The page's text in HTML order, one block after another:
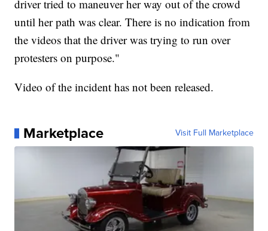
driver tried to maneuver her way out of the crowd
until her path was clear. There is no indication from
the videos that the driver was trying to run over
protesters on purpose."
Video of the incident has not been released.
Marketplace Visit Full Marketplace